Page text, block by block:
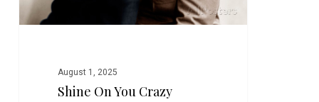
August 1, 2025
Shine On You Crazy